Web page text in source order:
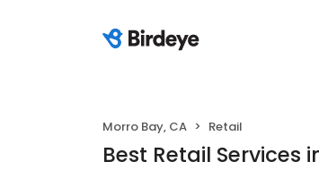
Morro Bay, CA Retail
Best Retail Services